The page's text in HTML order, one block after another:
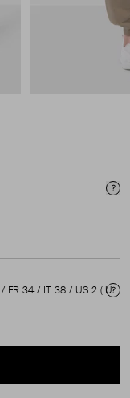
(XS) / UK 6 / FR 34 / IT 38 / US 2 ( UK 6 )